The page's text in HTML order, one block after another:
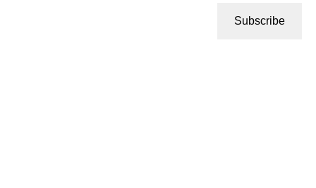
Subscribe